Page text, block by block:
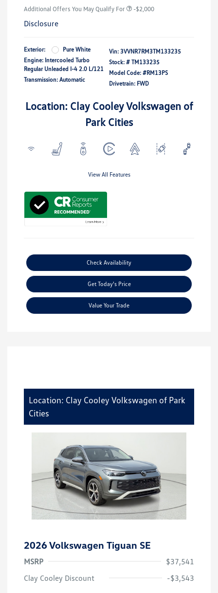
Additional Offers You May Qualify For -$2,000
Disclosure
Exterior:
Pure White
Engine: Intercooled Turbo
Regular Unleaded I-4 2.0 L/121
Transmission: Automatic
Vin: 3VVNR7RM3TM133235
Stock: # TM133235
Model Code: #RM13PS
Drivetrain: FWD
Location: Clay Cooley Volkswagen of
Park Cities
View All Features
Check Availability
Get Today's Price
Value Your Trade
Location: Clay Cooley Volkswagen of Park
Cities
2026 Volkswagen Tiguan SE
MSRP
$37,541
Clay Cooley Discount
-$3,543